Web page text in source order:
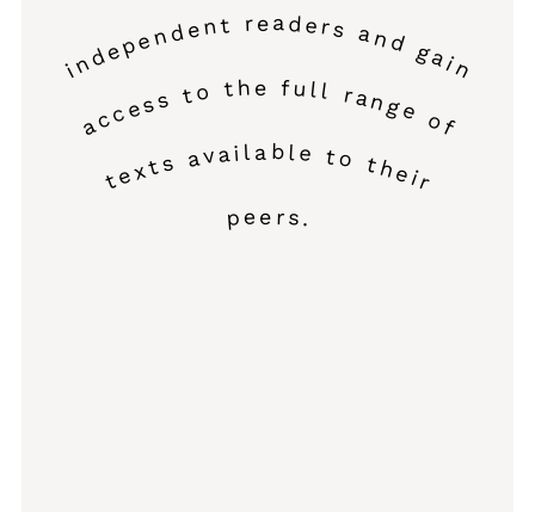
independent readers and gain
access to the full range of
texts available to their
peers.